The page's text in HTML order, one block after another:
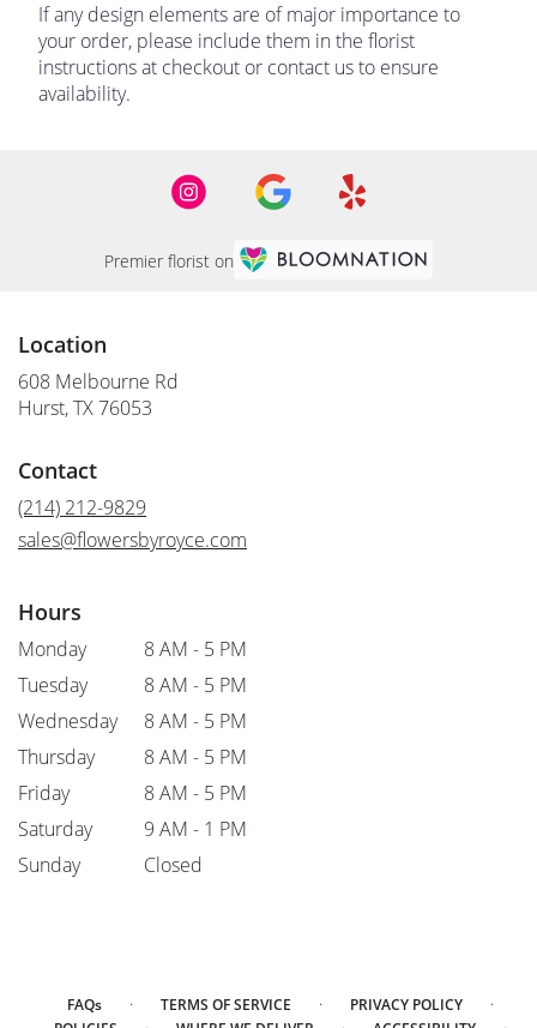
If any design elements are of major importance to
your order, please include them in the florist
instructions at checkout or contact us to ensure
availability.
Premier florist on
Location
608 Melbourne Rd
Hurst, TX 76053
Contact
(214) 212-9829
sales@flowersbyroyce.com
Hours
Monday
8 AM - 5 PM
Tuesday
8 AM - 5 PM
Wednesday
8 AM - 5 PM
Thursday
8 AM - 5 PM
Friday
8 AM - 5 PM
Saturday
9 AM - 1 PM
Sunday
Closed
FAQs · TERMS OF SERVICE · PRIVACY POLICY ·